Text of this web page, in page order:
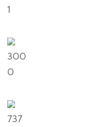
1
300
0
737